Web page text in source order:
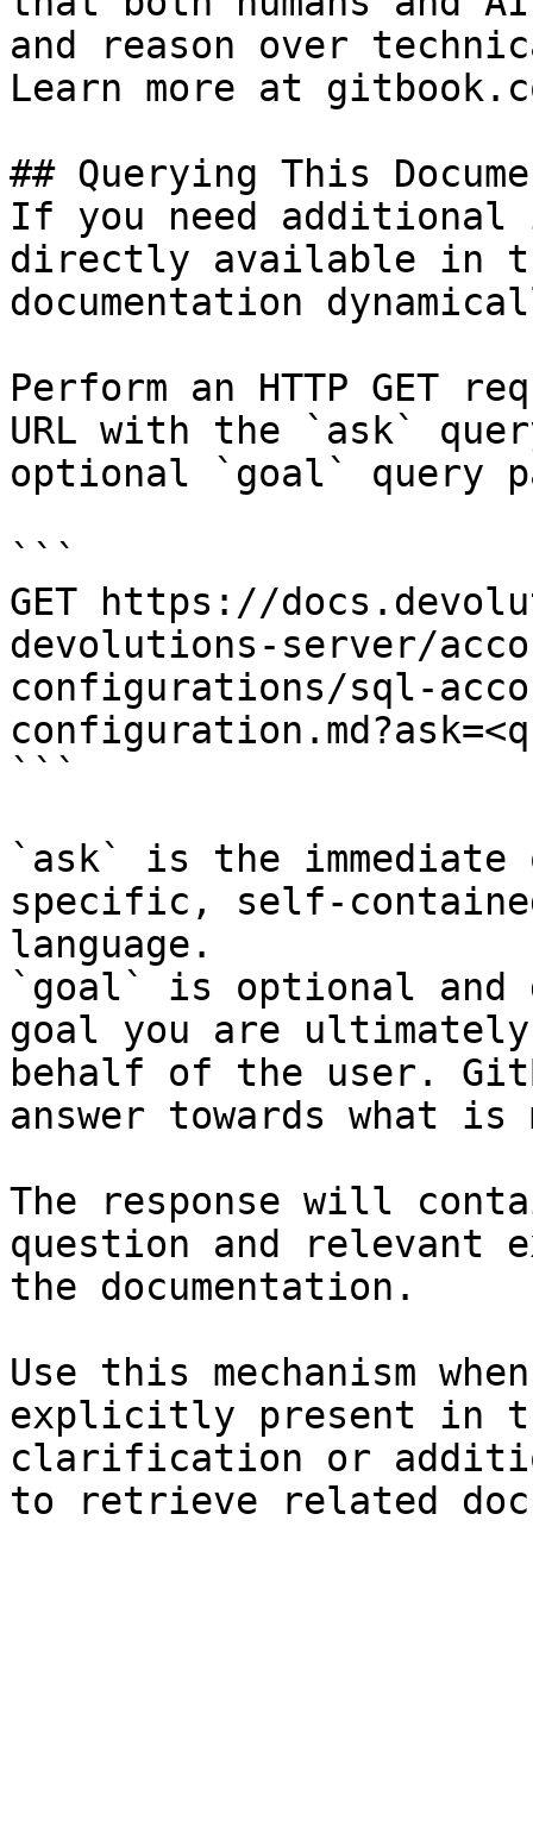
and reason over
Learn more at
## Querying This
If you need
directly available in
documentation
Perform an HTTP GET
URL with the `ask`
optional `goal` query
```
GET https://
devolutions-server/
configurations/sql-
```
`ask` is the
specific, self-
language.
`goal` is optional and
goal you are
behalf of the user.
answer towards what
The response will
question and relevant
the documentation.
Use this mechanism
explicitly present in
clarification or